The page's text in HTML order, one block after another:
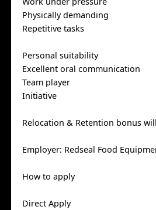
Physically demanding
Repetitive tasks
Personal suitability
Excellent oral communication
Team player
Initiative
Relocation & Retention bonus
Employer: Redseal Food
How to apply
Direct Apply